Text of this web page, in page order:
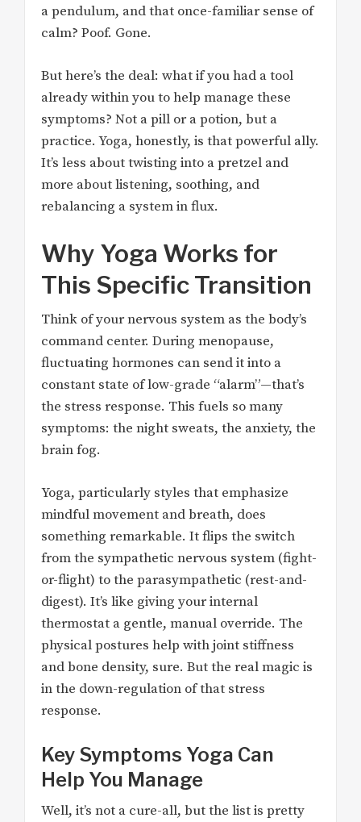
a pendulum, and that once-familiar sense of
calm? Poof. Gone.
But here’s the deal: what if you had a tool
already within you to help manage these
symptoms? Not a pill or a potion, but a
practice. Yoga, honestly, is that powerful ally.
It’s less about twisting into a pretzel and
more about listening, soothing, and
rebalancing a system in flux.
Why Yoga Works for
This Specific Transition
Think of your nervous system as the body’s
command center. During menopause,
fluctuating hormones can send it into a
constant state of low-grade “alarm”—that’s
the stress response. This fuels so many
symptoms: the night sweats, the anxiety, the
brain fog.
Yoga, particularly styles that emphasize
mindful movement and breath, does
something remarkable. It flips the switch
from the sympathetic nervous system (fight-
or-flight) to the parasympathetic (rest-and-
digest). It’s like giving your internal
thermostat a gentle, manual override. The
physical postures help with joint stiffness
and bone density, sure. But the real magic is
in the down-regulation of that stress
response.
Key Symptoms Yoga Can
Help You Manage
Well, it’s not a cure-all, but the list is pretty